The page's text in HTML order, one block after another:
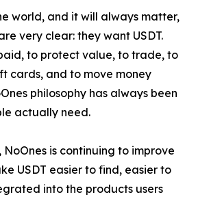
world, and it will always matter,
very clear: they want USDT.
to protect value, to trade, to
cards, and to move money
philosophy has always been
actually need.
NoOnes is continuing to improve
USDT easier to find, easier to
into the products users